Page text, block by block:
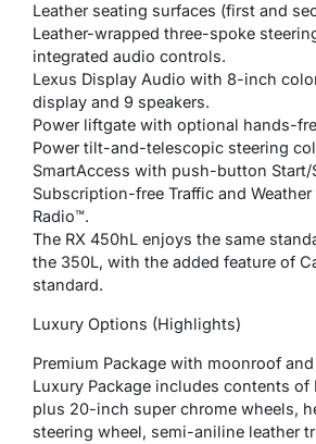
Leather seating surfaces (first and
Leather-wrapped three-spoke
integrated audio controls.
Lexus Display Audio with 8-inch
display and 9 speakers.
Power liftgate with optional hands-
Power tilt-and-telescopic steering
SmartAccess with push-button Start/
Subscription-free Traffic and
Radio™.
The RX 450hL enjoys the same
the 350L, with the added feature of
standard.
Luxury Options (Highlights)
Premium Package with moonroof
Luxury Package includes contents of
plus 20-inch super chrome wheels,
steering wheel, semi-aniline leather